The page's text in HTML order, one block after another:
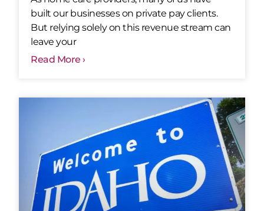
built our businesses on private pay clients.
But relying solely on this revenue stream can
leave your
Read More ›